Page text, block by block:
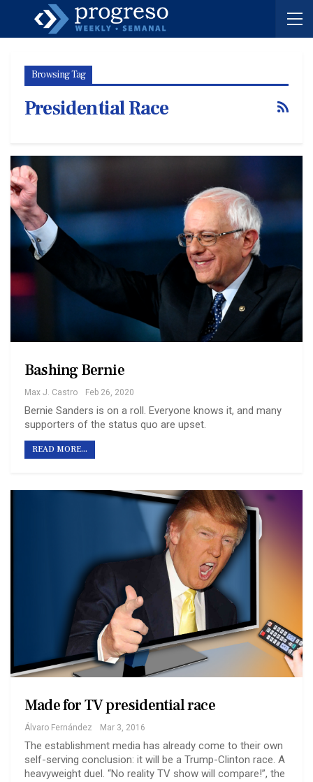
Browsing Tag
Presidential Race
Bashing Bernie
Max J. Castro Feb 26, 2020
Bernie Sanders is on a roll. Everyone knows it, and many
supporters of the status quo are upset.
READ MORE...
Made for TV presidential race
Álvaro Fernández Mar 3, 2016
The establishment media has already come to their own
self-serving conclusion: it will be a Trump-Clinton race. A
heavyweight duel. “No reality TV show will compare!”, the